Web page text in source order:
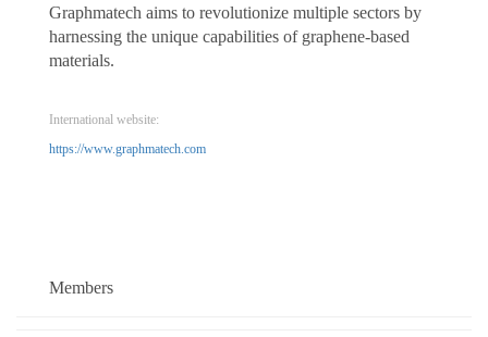
Graphmatech aims to revolutionize multiple sectors by
harnessing the unique capabilities of graphene-based
materials.
International website:
https://www.graphmatech.com
Members